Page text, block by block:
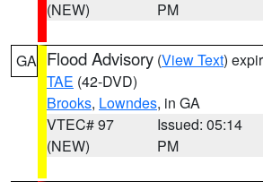
(NEW)
PM
GA Flood Advisory (View Text)
TAE (42-DVD)
Brooks, Lowndes, in GA
VTEC# 97
(NEW)
Issued: 05:14
PM